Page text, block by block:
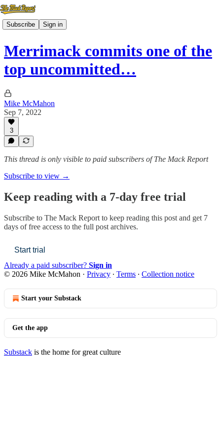
Subscribe Sign in
Merrimack commits one of the
top uncommitted…
Mike McMahon
Sep 7, 2022
3
This thread is only visible to paid subscribers of The Mack Report
Subscribe to view →
Keep reading with a 7-day free trial
Subscribe to The Mack Report to keep reading this post and get 7
days of free access to the full post archives.
Start trial
Already a paid subscriber? Sign in
© 2026 Mike McMahon · Privacy ∙ Terms ∙ Collection notice
Start your Substack
Get the app
Substack is the home for great culture